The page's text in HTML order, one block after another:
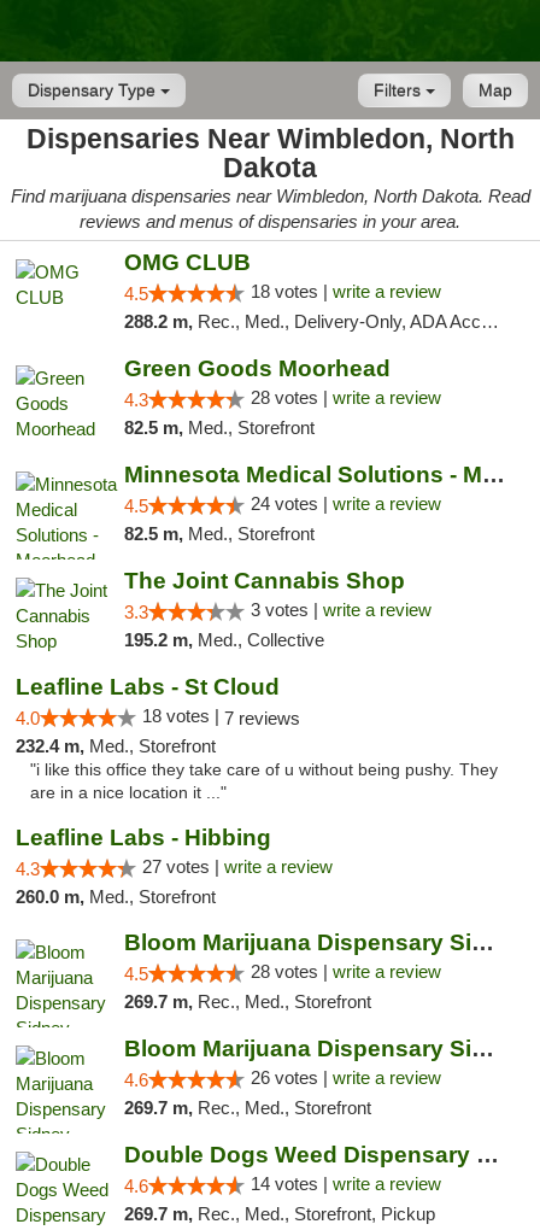
Dispensary Type Map
Filters
Dispensaries Near Wimbledon, North
Dakota
Find marijuana dispensaries near Wimbledon, North Dakota. Read
reviews and menus of dispensaries in your area.
OMG CLUB
4.5 18 votes | write a review
288.2 m, Rec., Med., Delivery-Only, ADA Access, Member Application Required, Debit Card
Green Goods Moorhead
4.3 28 votes | write a review
82.5 m, Med., Storefront
Minnesota Medical Solutions - Moorhead
4.5 24 votes | write a review
82.5 m, Med., Storefront
The Joint Cannabis Shop
3.3 3 votes | write a review
195.2 m, Med., Collective
Leafline Labs - St Cloud
4.0 18 votes | 7 reviews
232.4 m, Med., Storefront
"i like this office they take care of u without being pushy. They
are in a nice location it ..."
Leafline Labs - Hibbing
4.3 27 votes | write a review
260.0 m, Med., Storefront
Bloom Marijuana Dispensary Sidney
4.5 28 votes | write a review
269.7 m, Rec., Med., Storefront
Bloom Marijuana Dispensary Sidney
4.6 26 votes | write a review
269.7 m, Rec., Med., Storefront
Double Dogs Weed Dispensary Sidney
4.6 14 votes | write a review
269.7 m, Rec., Med., Storefront, Pickup